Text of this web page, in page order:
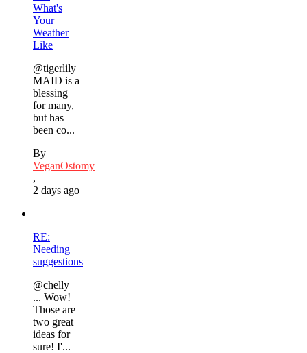
What's
Your
Weather
Like
@tigerlily
MAID is a
blessing
for many,
but has
been co...
By
VeganOstomy
,
2 days ago
RE:
Needing
suggestions
@chelly
... Wow!
Those are
two great
ideas for
sure! I'...